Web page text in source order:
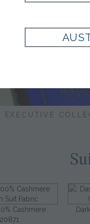
EXECUTIVE
Cashmere